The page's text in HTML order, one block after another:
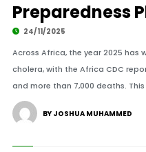
Preparedness
24/11/2025
Across Africa, the year 2025 has
cholera, with the Africa CDC
and more than 7,000 deaths.
BY JOSHUA MUHAMMED